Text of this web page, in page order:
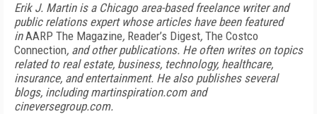
Erik J. Martin is a Chicago area-based freelance writer and
public relations expert whose articles have been featured
inAARP The Magazine, Reader’s Digest, The Costco
Connection, and other publications. He often writes on topics
related to real estate, business, technology, healthcare,
insurance, and entertainment. He also publishes several
blogs, including martinspiration.com and
cineversegroup.com.